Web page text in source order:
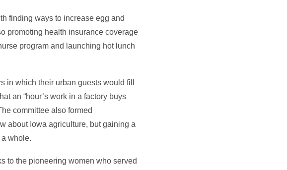
finding ways to increase egg and
promoting health insurance coverage
program and launching hot lunch
in which their urban guests would fill
an “hour’s work in a factory buys
committee also formed
about Iowa agriculture, but gaining a
whole.
to the pioneering women who served